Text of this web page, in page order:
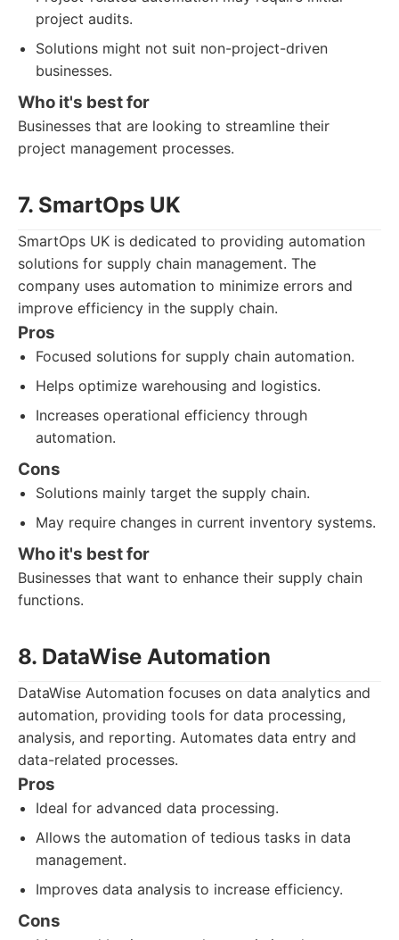
project audits.
Solutions might not suit non-project-driven
businesses.
Who it's best for
Businesses that are looking to streamline their
project management processes.
7. SmartOps UK
SmartOps UK is dedicated to providing automation
solutions for supply chain management. The
company uses automation to minimize errors and
improve efficiency in the supply chain.
Pros
Focused solutions for supply chain automation.
Helps optimize warehousing and logistics.
Increases operational efficiency through
automation.
Cons
Solutions mainly target the supply chain.
May require changes in current inventory systems.
Who it's best for
Businesses that want to enhance their supply chain
functions.
8. DataWise Automation
DataWise Automation focuses on data analytics and
automation, providing tools for data processing,
analysis, and reporting. Automates data entry and
data-related processes.
Pros
Ideal for advanced data processing.
Allows the automation of tedious tasks in data
management.
Improves data analysis to increase efficiency.
Cons